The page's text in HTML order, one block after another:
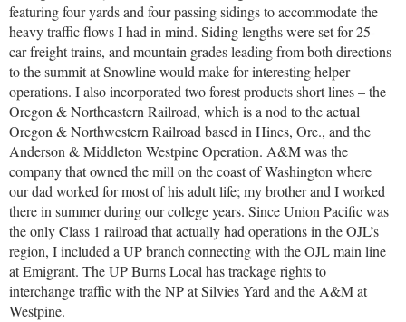
featuring four yards and four passing sidings to accommodate the
heavy traffic flows I had in mind. Siding lengths were set for 25-
car freight trains, and mountain grades leading from both directions
to the summit at Snowline would make for interesting helper
operations. I also incorporated two forest products short lines – the
Oregon & Northeastern Railroad, which is a nod to the actual
Oregon & Northwestern Railroad based in Hines, Ore., and the
Anderson & Middleton Westpine Operation. A&M was the
company that owned the mill on the coast of Washington where
our dad worked for most of his adult life; my brother and I worked
there in summer during our college years. Since Union Pacific was
the only Class 1 railroad that actually had operations in the OJL’s
region, I included a UP branch connecting with the OJL main line
at Emigrant. The UP Burns Local has trackage rights to
interchange traffic with the NP at Silvies Yard and the A&M at
Westpine.